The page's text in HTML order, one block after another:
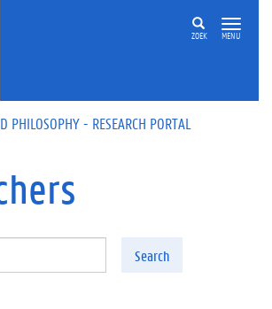
ZOEK MENU
PHILOSOPHY - RESEARCH PORTAL
Search